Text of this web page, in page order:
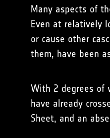
Many aspects of
Even at relatively
or cause other
them, have been
With 2 degrees of
have already
Sheet, and an